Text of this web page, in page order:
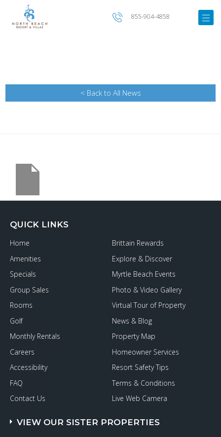
855-904-4858
< Back to All News
QUICK LINKS
Home
Amenities
Specials
Group Sales
Rooms
Golf
Monthly Rentals
Careers
Accessibility
FAQ
Contact Us
Brittain Rewards
Explore & Discover
Myrtle Beach Events
Photo & Video Gallery
Virtual Tour of Property
News & Blog
Property Map
Homeowner Services
Resort Safety Tips
Terms & Conditions
Live Web Camera
VIEW OUR SISTER PROPERTIES